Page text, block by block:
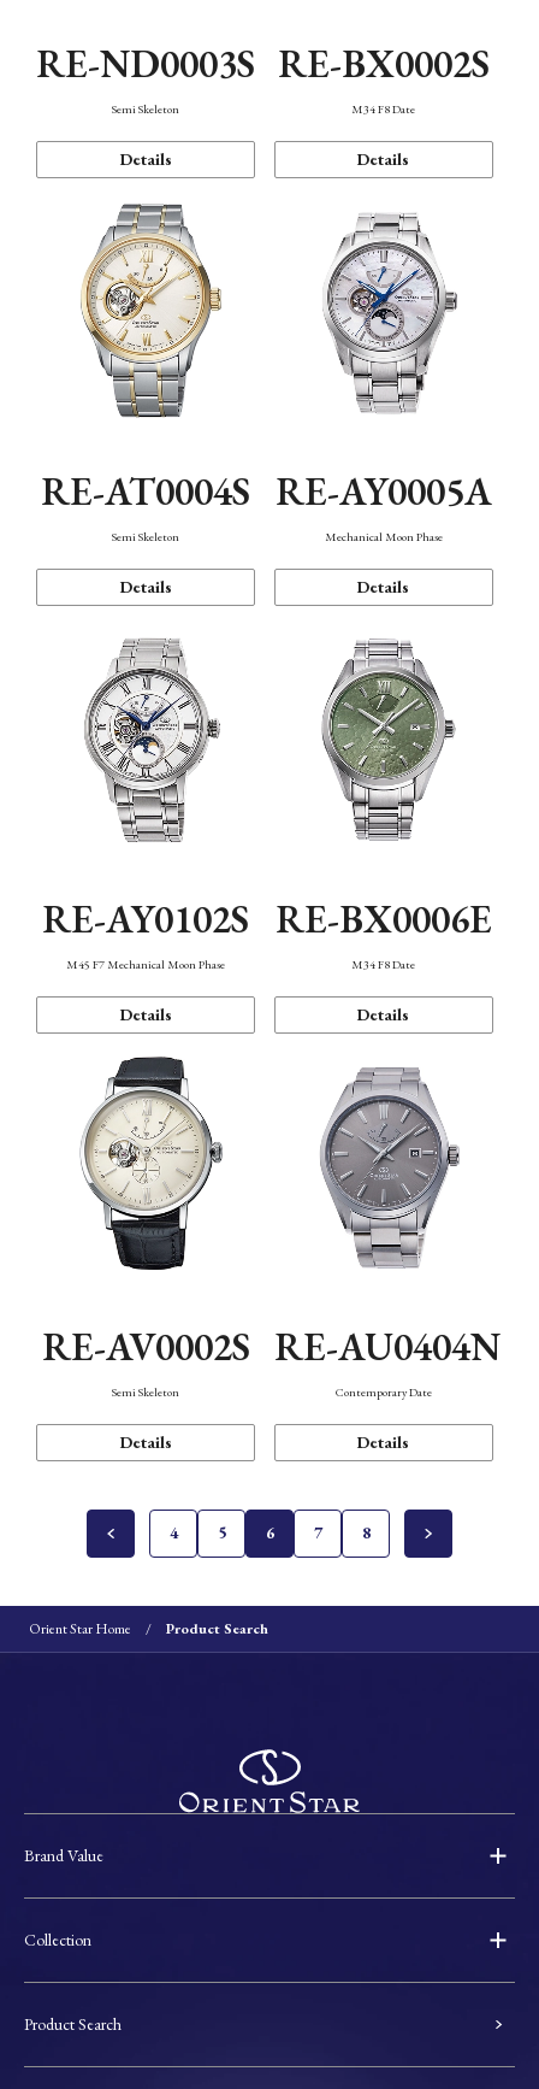
RE-ND0003S
Semi Skeleton
Details
RE-BX0002S
M34 F8 Date
Details
RE-AT0004S
Semi Skeleton
Details
RE-AY0005A
Mechanical Moon Phase
Details
RE-AY0102S
M45 F7 Mechanical Moon Phase
Details
RE-BX0006E
M34 F8 Date
Details
RE-AV0002S
Semi Skeleton
Details
RE-AU0404N
Contemporary Date
Details
4 5 6 7 8
Orient Star Home Product Search
Brand Value
Collection
Product Search